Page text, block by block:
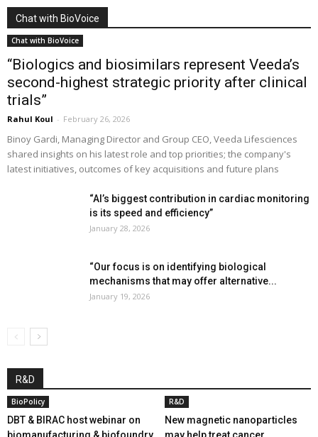
Chat with BioVoice
Chat with BioVoice
“Biologics and biosimilars represent Veeda’s
second-highest strategic priority after clinical
trials”
Rahul Koul - February 26, 2026
Binoy Gardi, Managing Director and Group CEO, Veeda Lifesciences
shared insights on his latest role and top priorities; the company's
latest initiatives, outcomes of key acquisitions and future plans
“AI’s biggest contribution in cardiac monitoring
is its speed and efficiency”
January 28, 2026
“Our focus is on identifying biological
mechanisms that may offer alternative...
January 19, 2026
R&D
BioPolicy
DBT & BIRAC host webinar on
biomanufacturing & biofoundry
R&D
New magnetic nanoparticles
may help treat cancer